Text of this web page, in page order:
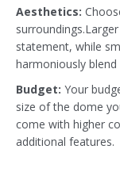
Aesthetics:
statement, while
harmoniously
Budget: Your
size of the dome
come with higher
additional features.